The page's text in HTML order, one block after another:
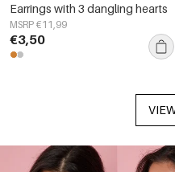
Earrings with 3 dangling hearts
MSRP €11,99
€3,50